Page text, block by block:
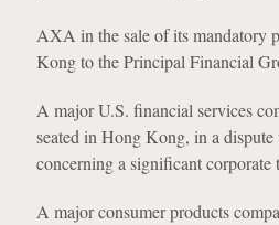
AXA in the sale of its mandatory
Kong to the Principal Financial
A major U.S. financial services
seated in Hong Kong, in a
concerning a significant corporate
A major consumer products